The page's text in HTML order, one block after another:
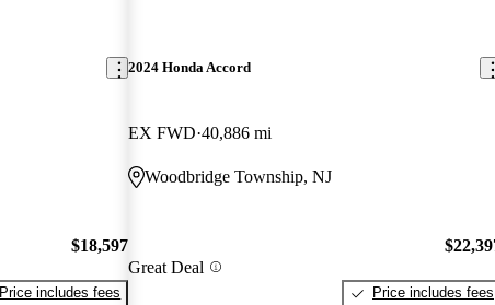
$18,597
Price includes fees
2024 Honda Accord
EX FWD 40,886 mi
Woodbridge Township, NJ
Great Deal
Price includes fees